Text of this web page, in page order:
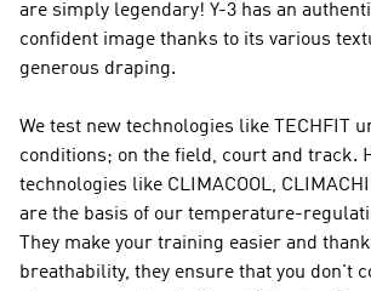
are simply legendary! Y-3 has an
confident image thanks to its various
generous draping.
We test new technologies like TECHFIT
conditions; on the field, court and track.
technologies like CLIMACOOL,
are the basis of our temperature-
They make your training easier and
breathability, they ensure that you don't